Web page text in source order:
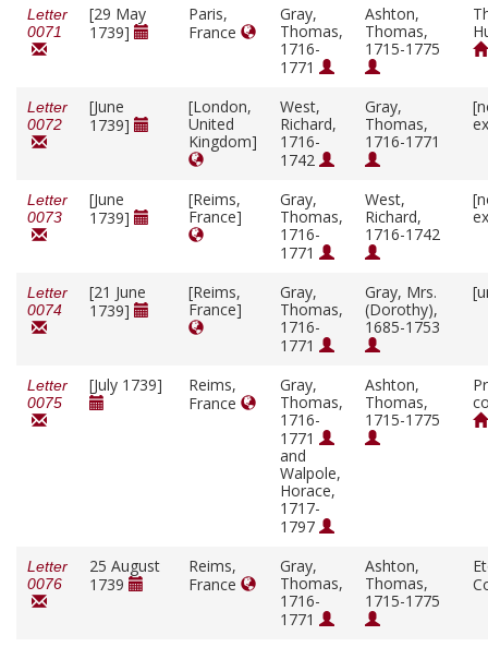
Letter
0071
[29 May
1739]
Paris,
France
Gray,
Thomas,
1716-
1771
Ashton,
Thomas,
1715-1775
Letter
0072
[June
1739]
[London,
United
Kingdom]
West,
Richard,
1716-
1742
Gray,
Thomas,
1716-1771
Letter
0073
[June
1739]
[Reims,
France]
Gray,
Thomas,
1716-
1771
West,
Richard,
1716-1742
Letter
0074
[21 June
1739]
[Reims,
France]
Gray,
Thomas,
1716-
1771
Gray, Mrs.
(Dorothy),
1685-1753
Letter
0075
[July 1739]
Reims,
France
Gray,
Thomas,
1716-
1771
and
Walpole,
Horace,
1717-
1797
Ashton,
Thomas,
1715-1775
Letter
0076
25 August
1739
Reims,
France
Gray,
Thomas,
1716-
1771
Ashton,
Thomas,
1715-1775